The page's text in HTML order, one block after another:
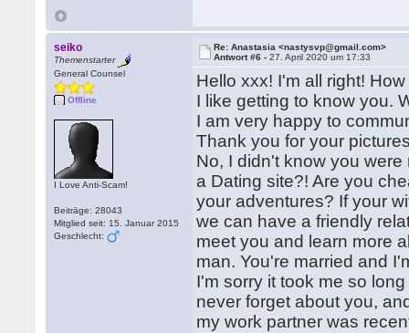
seiko
Themenstarter
General Counsel
Offline
I Love Anti-Scam!
Beiträge: 28043
Mitglied seit: 15. Januar 2015
Geschlecht:
Re: Anastasia <nastysvp@gmail.com>
Antwort #6 -27. April 2020 um 17:33
Hello xxx! I'm all right!
I like getting to know you.
I am very happy to
Thank you for your
No, I didn't know you
a Dating site?! Are you
your adventures? If your
we can have a friendly
meet you and learn more
man. You're married and
I'm sorry it took me so
never forget about you,
my work partner was